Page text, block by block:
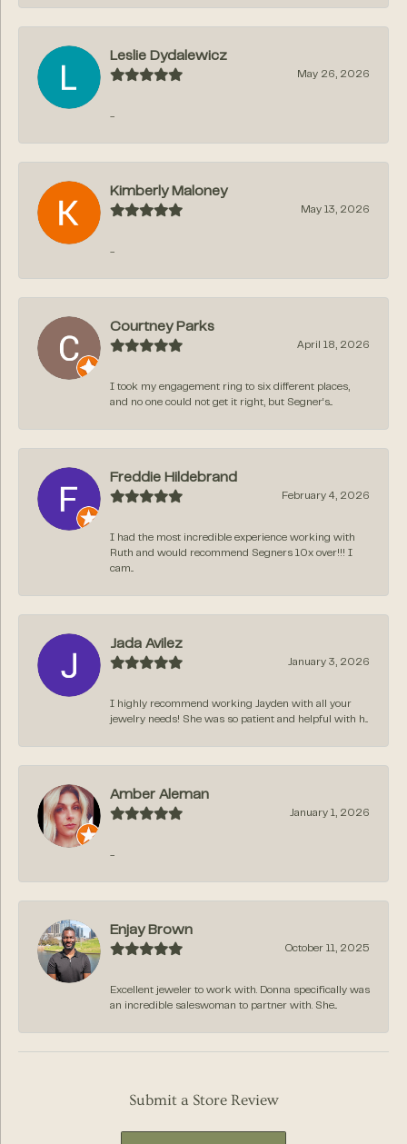
Leslie Dydalewicz
May 26, 2026
-
Kimberly Maloney
May 13, 2026
-
Courtney Parks
April 18, 2026
I took my engagement ring to six different places,
and no one could not get it right, but Segner‘s...
Freddie Hildebrand
February 4, 2026
I had the most incredible experience working with
Ruth and would recommend Segners 10x over!!! I
cam...
Jada Avilez
January 3, 2026
I highly recommend working Jayden with all your
jewelry needs! She was so patient and helpful with h...
Amber Aleman
January 1, 2026
-
Enjay Brown
October 11, 2025
Excellent jeweler to work with. Donna specifically was
an incredible saleswoman to partner with. She...
Submit a Store Review